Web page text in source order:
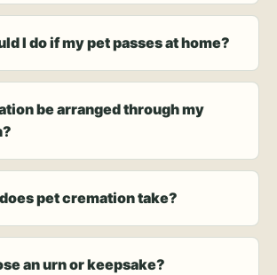
I do if my pet passes at home?
be arranged through my
pet cremation take?
an urn or keepsake?